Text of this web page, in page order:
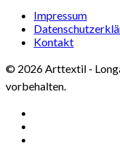
Impressum
Kontakt
© 2026 Arttextil -
vorbehalten.